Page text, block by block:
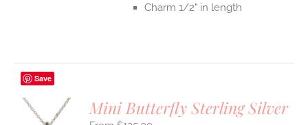
Charm 1/2" in length
Save
Mini Butterfly Sterling Silver